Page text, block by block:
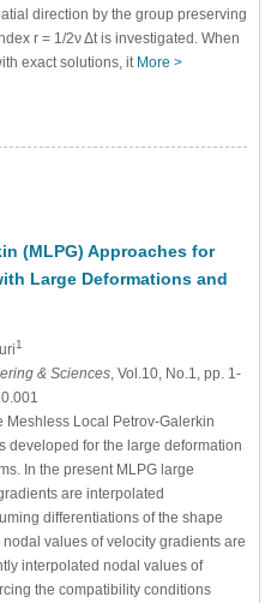
direction by the group preserving
r = 1/2ν Δt is investigated. When
exact solutions, it More >
(MLPG) Approaches for
Large Deformations and
1
& Sciences, Vol.10, No.1, pp. 1-
Local Petrov-Galerkin
developed for the large deformation
In the present MLPG large
are interpolated
differentiations of the shape
values of velocity gradients are
interpolated nodal values of
the compatibility conditions